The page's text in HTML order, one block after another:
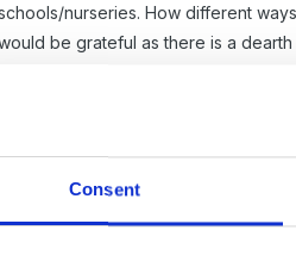
Consent
nurseries. How different
be grateful as there is a
March 31, 2003